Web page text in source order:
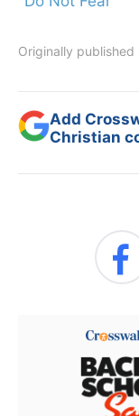
Originally
Add
Christian